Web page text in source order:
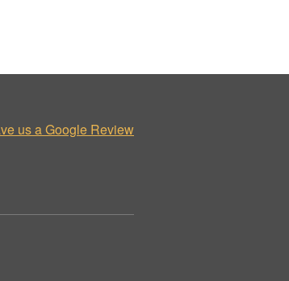
us a Google Review